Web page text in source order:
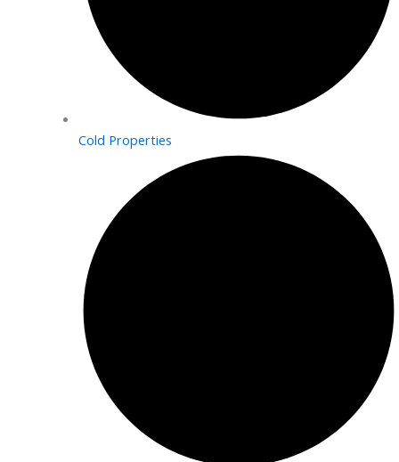
Cold Properties